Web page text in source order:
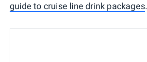
guide to cruise line drink packages.